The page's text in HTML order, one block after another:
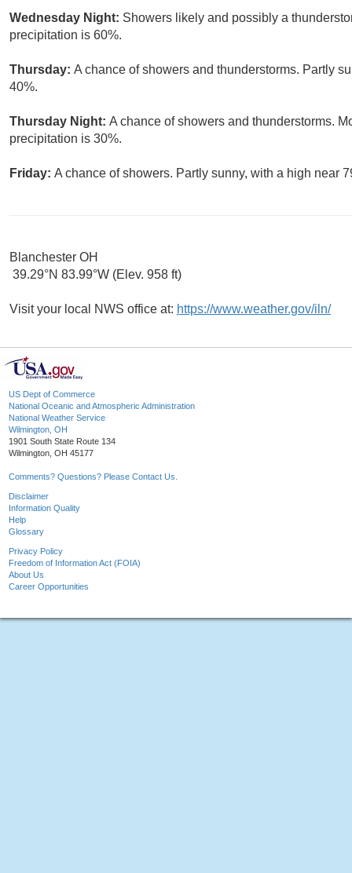
Wednesday Night: Showers likely and possibly a
precipitation is 60%.
Thursday: A chance of showers and thunderstorms. Partly
40%.
Thursday Night: A chance of showers and thunderstorms.
precipitation is 30%.
Friday: A chance of showers. Partly sunny, with a high near
Blanchester OH
39.29°N 83.99°W (Elev. 958 ft)
Visit your local NWS office at: https://www.weather.gov/iln/
US Dept of Commerce
National Oceanic and Atmospheric Administration
National Weather Service
Wilmington, OH
1901 South State Route 134
Wilmington, OH 45177
Comments? Questions? Please Contact Us.
Disclaimer
Information Quality
Help
Glossary
Privacy Policy
Freedom of Information Act (FOIA)
About Us
Career Opportunities